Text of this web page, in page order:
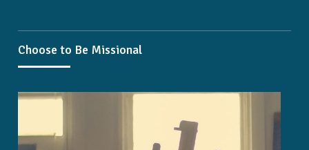
Choose to Be Missional